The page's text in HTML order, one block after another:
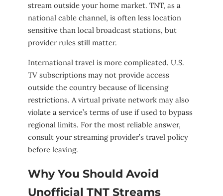
stream outside your home market. TNT, as a
national cable channel, is often less location
sensitive than local broadcast stations, but
provider rules still matter.
International travel is more complicated. U.S.
TV subscriptions may not provide access
outside the country because of licensing
restrictions. A virtual private network may also
violate a service’s terms of use if used to bypass
regional limits. For the most reliable answer,
consult your streaming provider’s travel policy
before leaving.
Why You Should Avoid
Unofficial TNT Streams